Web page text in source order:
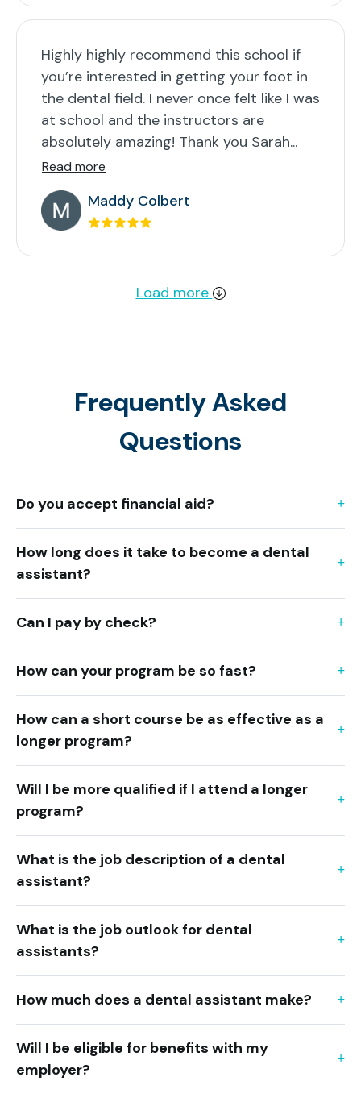
Highly highly recommend this school if
you’re interested in getting your foot in
the dental field. I never once felt like I was
at school and the instructors are
absolutely amazing! Thank you Sarah...
Read more
Maddy Colbert
Load more
Frequently Asked
Questions
Do you accept financial aid?
How long does it take to become a dental
assistant?
Can I pay by check?
How can your program be so fast?
How can a short course be as effective as a
longer program?
Will I be more qualified if I attend a longer
program?
What is the job description of a dental
assistant?
What is the job outlook for dental
assistants?
How much does a dental assistant make?
Will I be eligible for benefits with my
employer?